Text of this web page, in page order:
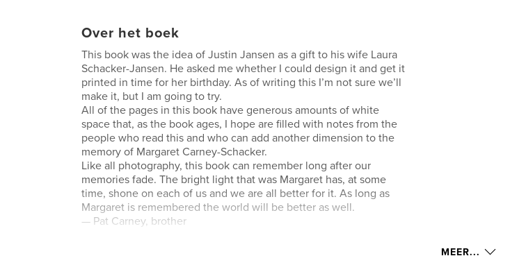
Over het boek
This book was the idea of Justin Jansen as a gift to his wife Laura
Schacker-Jansen. He asked me whether I could design it and get it
printed in time for her birthday. As of writing this I’m not sure we’ll
make it, but I am going to try.
All of the pages in this book have generous amounts of white
space that, as the book ages, I hope are filled with notes from the
people who read this and who can add another dimension to the
memory of Margaret Carney-Schacker.
Like all photography, this book can remember long after our
memories fade. The bright light that was Margaret has, at some
time, shone on each of us and we are all better for it. As long as
Margaret is remembered the world will be better as well.
— Pat Carney, brother
MEER...